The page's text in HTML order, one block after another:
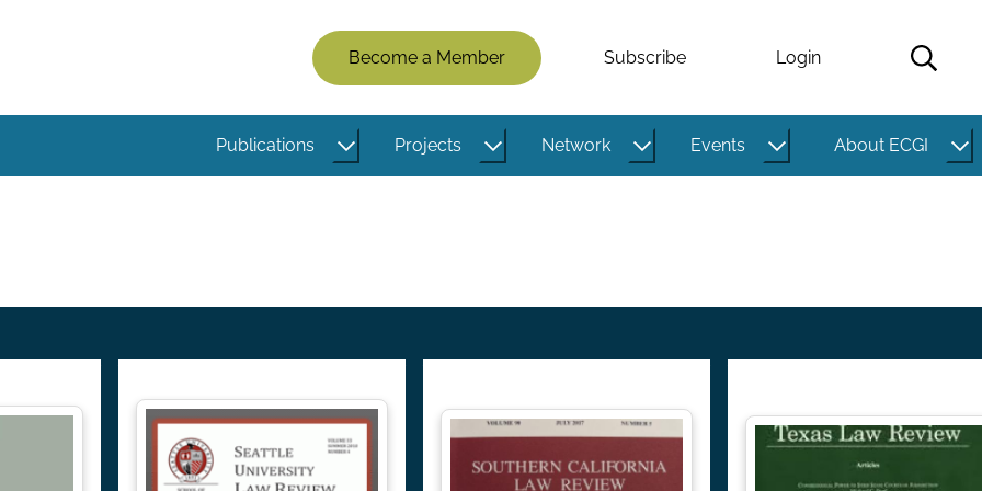
Members
Menu
(Logged
Out)
Become a Member Subscribe Login
Publications Projects Network Events About ECGI